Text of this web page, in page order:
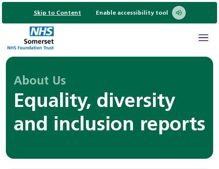
Skip to Content Enable accessibility tool
About Us
Equality, diversity
and inclusion reports